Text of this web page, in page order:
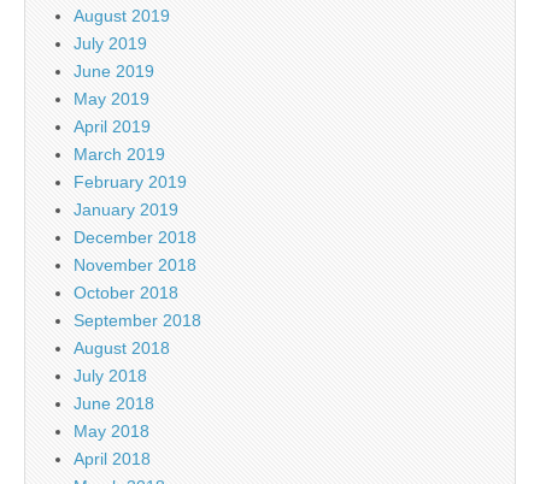
August 2019
July 2019
June 2019
May 2019
April 2019
March 2019
February 2019
January 2019
December 2018
November 2018
October 2018
September 2018
August 2018
July 2018
June 2018
May 2018
April 2018